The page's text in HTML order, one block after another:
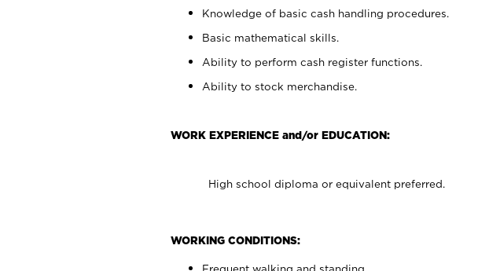
Knowledge of basic cash handling procedures.
Basic mathematical skills.
Ability to perform cash register functions.
Ability to stock merchandise.
WORK EXPERIENCE and/or EDUCATION:
High school diploma or equivalent preferred.
WORKING CONDITIONS:
Frequent walking and standing